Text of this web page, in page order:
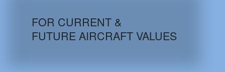
AIRCRAFT DATABASE
FOR CURRENT &
FUTURE AIRCRAFT VALUES